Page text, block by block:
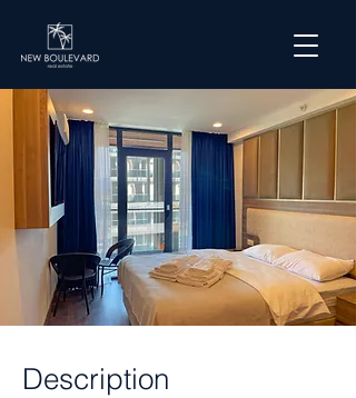
Description